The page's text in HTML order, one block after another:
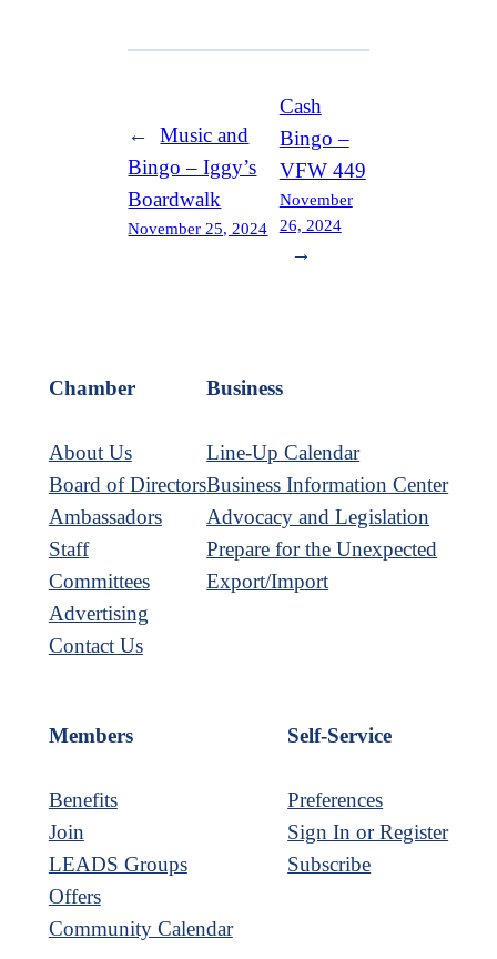
←
Music and
Bingo – Iggy’s
Boardwalk
November 25, 2024
Cash
Bingo –
VFW 449
November
26, 2024
→
Chamber
About Us
Board of Directors
Ambassadors
Staff
Committees
Advertising
Contact Us
Business
Line-Up Calendar
Business Information Center
Advocacy and Legislation
Prepare for the Unexpected
Export/Import
Members
Benefits
Join
LEADS Groups
Offers
Community Calendar
Self-Service
Preferences
Sign In or Register
Subscribe